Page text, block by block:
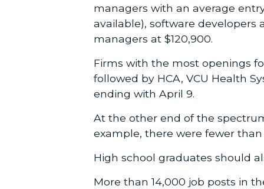
managers with an average
available), software developers
managers at $120,900.
Firms with the most openings
followed by HCA, VCU Health
ending with April 9.
At the other end of the
example, there were fewer
High school graduates should
More than 14,000 job posts in